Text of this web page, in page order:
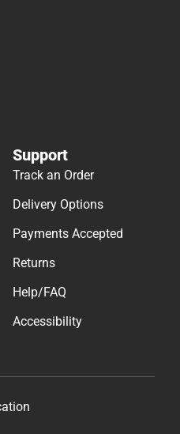
Support
Track an Order
Delivery Options
Payments Accepted
Returns
Help/FAQ
Accessibility